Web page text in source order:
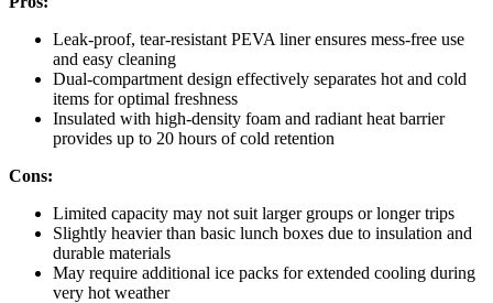
Leak-proof, tear-resistant PEVA liner ensures mess-free use
and easy cleaning
Dual-compartment design effectively separates hot and cold
items for optimal freshness
Insulated with high-density foam and radiant heat barrier
provides up to 20 hours of cold retention
Cons:
Limited capacity may not suit larger groups or longer trips
Slightly heavier than basic lunch boxes due to insulation and
durable materials
May require additional ice packs for extended cooling during
very hot weather